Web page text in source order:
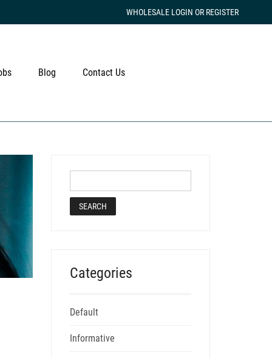
WHOLESALE LOGIN OR REGISTER
Blog Contact Us
Categories
Default
Informative